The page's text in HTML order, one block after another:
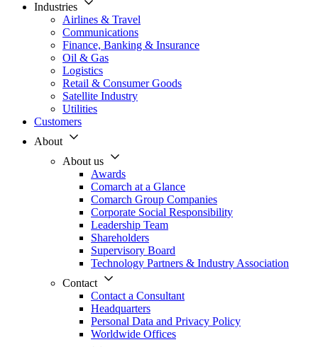
Industries
Airlines & Travel
Communications
Finance, Banking & Insurance
Oil & Gas
Logistics
Retail & Consumer Goods
Satellite Industry
Utilities
Customers
About
About us
Awards
Comarch at a Glance
Comarch Group Companies
Corporate Social Responsibility
Leadership Team
Shareholders
Supervisory Board
Technology Partners & Industry Association
Contact
Contact a Consultant
Headquarters
Personal Data and Privacy Policy
Worldwide Offices